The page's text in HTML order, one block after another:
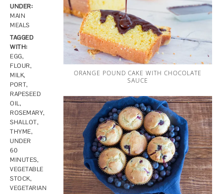
UNDER:
MAIN
MEALS
TAGGED
WITH:
EGG,
FLOUR,
MILK,
PORT,
RAPESEED
OIL,
ROSEMARY,
SHALLOT,
THYME,
UNDER
60
MINUTES,
VEGETABLE
STOCK,
VEGETARIAN
ORANGE POUND CAKE WITH CHOCOLATE
SAUCE